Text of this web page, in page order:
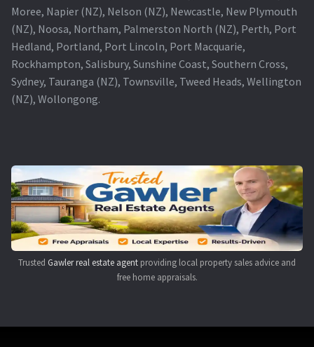
Moree, Napier (NZ), Nelson (NZ), Newcastle, New Plymouth
(NZ), Noosa, Northam, Palmerston North (NZ), Perth, Port
Hedland, Portland, Port Lincoln, Port Macquarie,
Rockhampton, Salisbury, Sunshine Coast, Southern Cross,
Sydney, Tauranga (NZ), Townsville, Tweed Heads, Wellington
(NZ), Wollongong.
Trusted Gawler real estate agent providing local property sales advice and
free home appraisals.